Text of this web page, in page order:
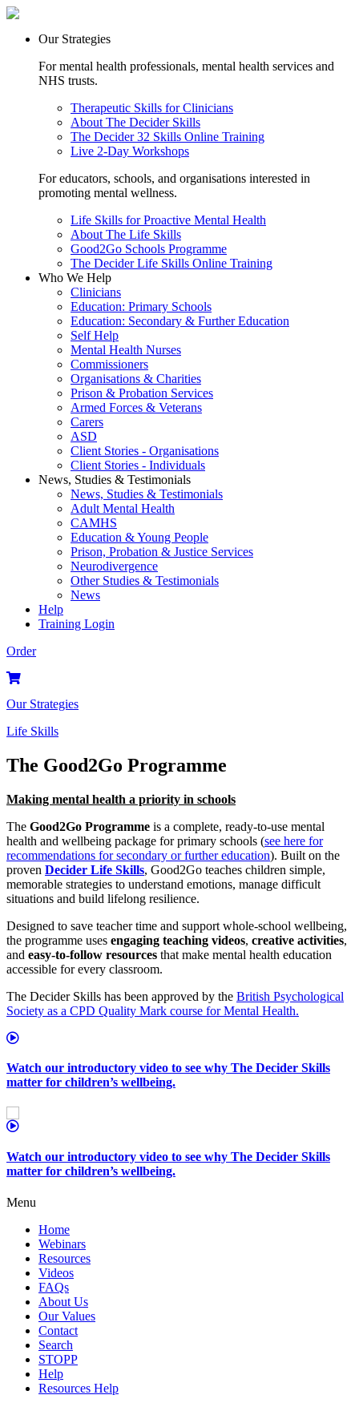
Our Strategies
For mental health professionals, mental health services and
NHS trusts.
Therapeutic Skills for Clinicians
About The Decider Skills
The Decider 32 Skills Online Training
Live 2-Day Workshops
For educators, schools, and organisations interested in
promoting mental wellness.
Life Skills for Proactive Mental Health
About The Life Skills
Good2Go Schools Programme
The Decider Life Skills Online Training
Who We Help
Clinicians
Education: Primary Schools
Education: Secondary & Further Education
Self Help
Mental Health Nurses
Commissioners
Organisations & Charities
Prison & Probation Services
Armed Forces & Veterans
Carers
ASD
Client Stories - Organisations
Client Stories - Individuals
News, Studies & Testimonials
News, Studies & Testimonials
Adult Mental Health
CAMHS
Education & Young People
Prison, Probation & Justice Services
Neurodivergence
Other Studies & Testimonials
News
Help
Training Login
Order
Our Strategies
Life Skills
The Good2Go Programme
Making mental health a priority in schools
The Good2Go Programme is a complete, ready‑to‑use mental
health and wellbeing package for primary schools (see here for
recommendations for secondary or further education). Built on the
proven Decider Life Skills, Good2Go teaches children simple,
memorable strategies to understand emotions, manage difficult
situations and build lifelong resilience.
Designed to save teacher time and support whole‑school wellbeing,
the programme uses engaging teaching videos, creative activities,
and easy‑to-follow resources that make mental health education
accessible for every classroom.
The Decider Skills has been approved by the British Psychological
Society as a CPD Quality Mark course for Mental Health.
Watch our introductory video to see why The Decider Skills
matter for children’s wellbeing.
Watch our introductory video to see why The Decider Skills
matter for children’s wellbeing.
Menu
Home
Webinars
Resources
Videos
FAQs
About Us
Our Values
Contact
Search
STOPP
Help
Resources Help